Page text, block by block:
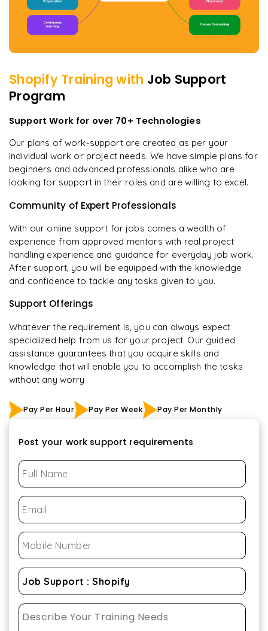
ShopifyTraining with Job Support
Program
Support Work for over 70+ Technologies
Our plans of work-support are created as per your
individual work or project needs. We have simple plans for
beginners and advanced professionals alike who are
looking for support in their roles and are willing to excel.
Community of Expert Professionals
With our online support for jobs comes a wealth of
experience from approved mentors with real project
handling experience and guidance for everyday job work.
After support, you will be equipped with the knowledge
and confidence to tackle any tasks given to you.
Support Offerings
Whatever the requirement is, you can always expect
specialized help from us for your project. Our guided
assistance guarantees that you acquire skills and
knowledge that will enable you to accomplish the tasks
without any worry
Pay Per Hour Pay Per Week Pay Per Monthly
Post your work support requirements